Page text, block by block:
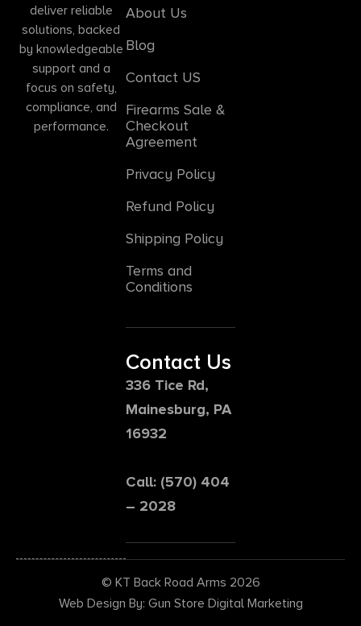
deliver reliable
solutions, backed
by knowledgeable
support and a
focus on safety,
compliance, and
performance.
About Us
Blog
Contact US
Firearms Sale &
Checkout
Agreement
Privacy Policy
Refund Policy
Shipping Policy
Terms and
Conditions
Contact Us
336 Tice Rd,
Mainesburg, PA
16932
Call: (570) 404
– 2028
© KT Back Road Arms 2026
Web Design By: Gun Store Digital Marketing